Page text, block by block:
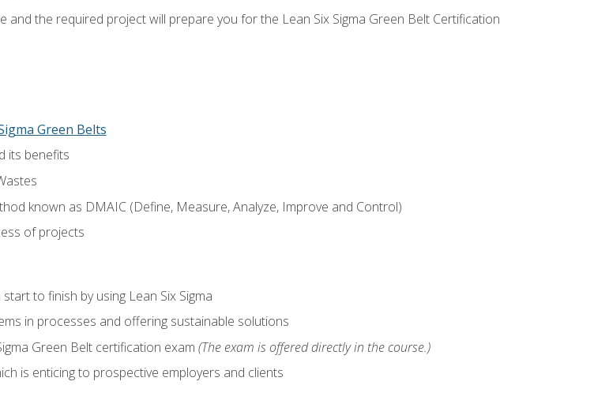
and the required project will prepare you for the Lean Six Sigma Green Belt Certification
Green Belts
its benefits
known as DMAIC (Define, Measure, Analyze, Improve and Control)
of projects
to finish by using Lean Six Sigma
in processes and offering sustainable solutions
Green Belt certification exam (The exam is offered directly in the course.)
is enticing to prospective employers and clients